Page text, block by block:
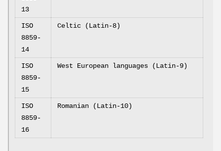
13
ISO
8859-
14
Celtic (Latin-8)
ISO
8859-
15
West European languages (Latin-9)
ISO
8859-
16
Romanian (Latin-10)